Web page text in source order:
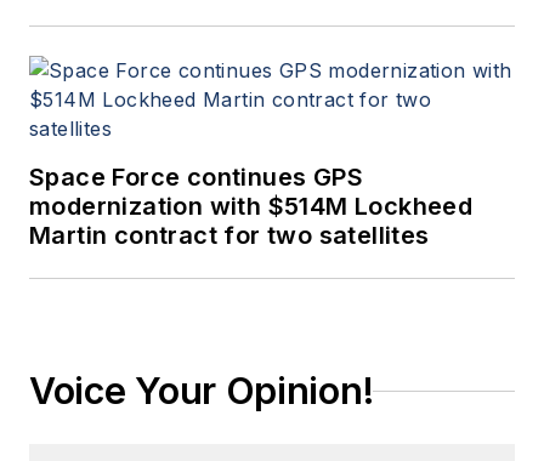
Space Force continues GPS
modernization with $514M Lockheed
Martin contract for two satellites
Voice Your Opinion!